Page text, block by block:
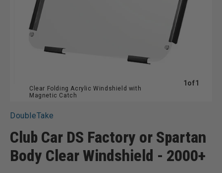
Clear Folding Acrylic Windshield with
Magnetic Catch
1 ofof
1
DoubleTake
Club Car DS Factory or Spartan
Body Clear Windshield - 2000+